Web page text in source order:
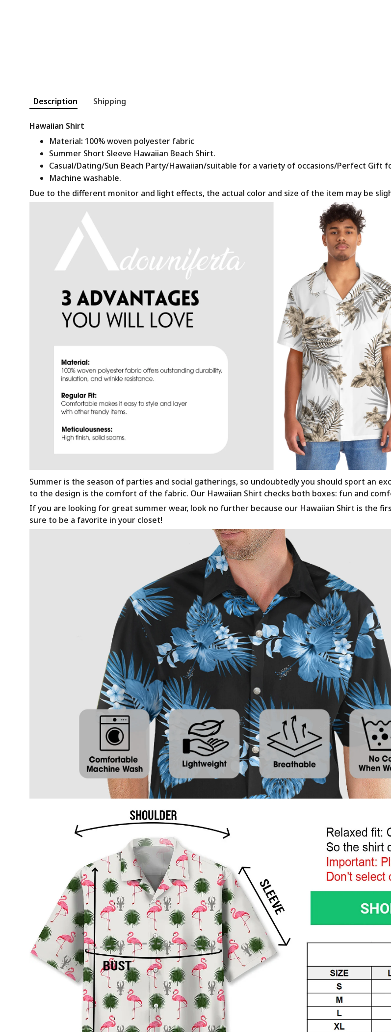
Description Shipping
Hawaiian Shirt
Material: 100% woven polyester fabric
Summer Short Sleeve Hawaiian Beach Shirt.
Casual/Dating/Sun Beach Party/Hawaiian/suitable for a variety of occasions/Perfect Gift
Machine washable.
Due to the different monitor and light effects, the actual color and size of the item may be
Summer is the season of parties and social gatherings, so undoubtedly you should sport an
to the design is the comfort of the fabric. Our Hawaiian Shirt checks both boxes: fun and
If you are looking for great summer wear, look no further because our Hawaiian Shirt is the
sure to be a favorite in your closet!